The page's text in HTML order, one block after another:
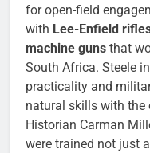
for open-field
with Lee-Enfield
machine guns that
South Africa. Steele
practicality and
natural skills with the
Historian Carman
were trained not just